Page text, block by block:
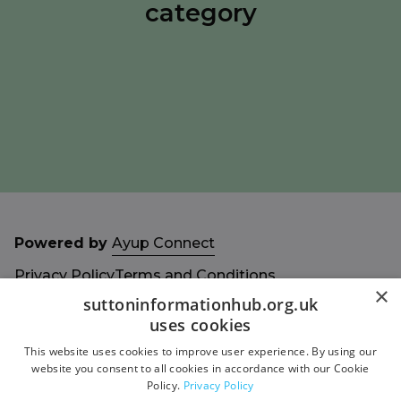
category
Powered by Ayup Connect
Privacy PolicyTerms and Conditions
Accessibility Statement
Sitemap ×
suttoninformationhub.org.uk
uses cookies
This website uses cookies to improve user experience. By using our
website you consent to all cookies in accordance with our Cookie
Policy. Privacy Policy